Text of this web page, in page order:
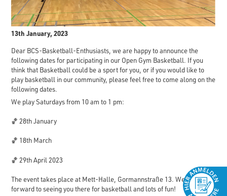
13th January, 2023
Dear BCS-Basketball-Enthusiasts, we are happy to announce the
following dates for participating in our Open Gym Basketball. If you
think that Basketball could be a sport for you, or if you would like to
play basketball in our community, please feel free to come along on the
following dates.
We play Saturdays from 10 am to 1 pm:
🏀 28th January
🏀 18th March
🏀 29th April 2023
The event takes place at Mett-Halle, Gormannstraße 13. We look
forward to seeing you there for basketball and lots of fun!